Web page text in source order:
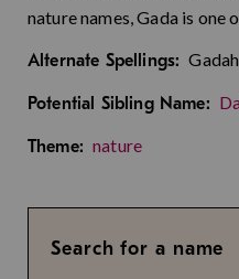
nature names, Gada is
Alternate Spellings: Gadah
Potential Sibling Name:
Theme: nature
Search for a name